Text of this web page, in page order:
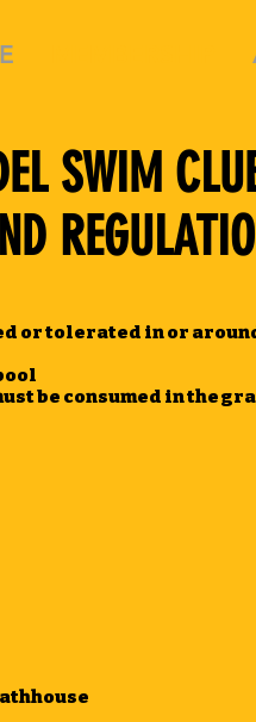
SWIM
or tolerated in or
be consumed in the